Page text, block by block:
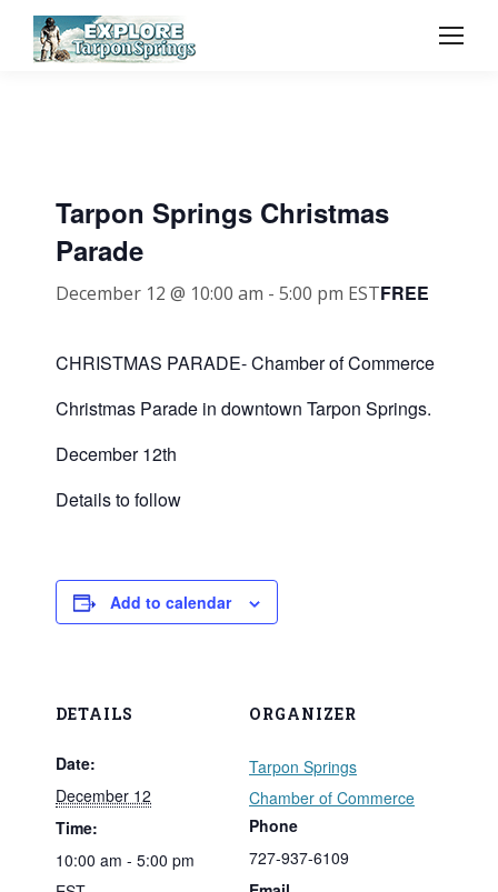
Tarpon Springs Christmas
Parade
December 12 @ 10:00 am - 5:00 pm ESTFREE
CHRISTMAS PARADE- Chamber of Commerce
Christmas Parade in downtown Tarpon Springs.
December 12th
Details to follow
Add to calendar
DETAILS
Date:
December 12
Time:
10:00 am - 5:00 pm
ORGANIZER
Tarpon Springs
Chamber of Commerce
Phone
727-937-6109